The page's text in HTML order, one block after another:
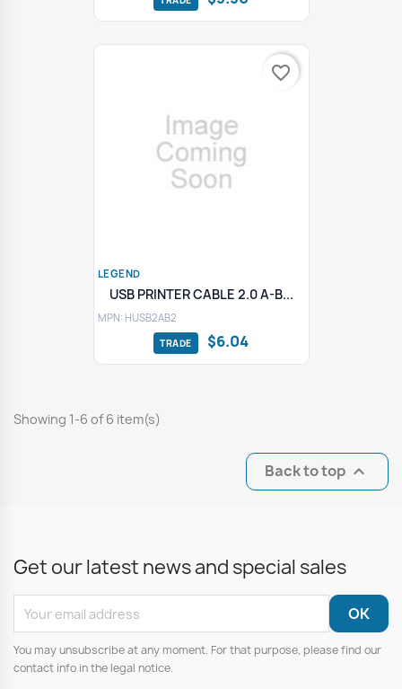
LEGEND
USB PRINTER CABLE 2.0 A-B...
MPN: HUSB2AB2
$6.04
favorite_border
Showing 1-6 of 6 item(s)
Back to top 
Get our latest news and special sales
You may unsubscribe at any moment. For that purpose, please find our
contact info in the legal notice.